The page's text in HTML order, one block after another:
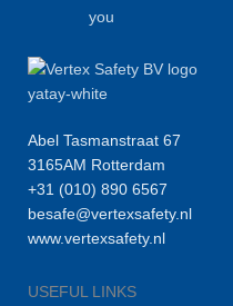
you
Abel Tasmanstraat 67
3165AM Rotterdam
+31 (010) 890 6567
besafe@vertexsafety.nl
www.vertexsafety.nl
USEFUL LINKS